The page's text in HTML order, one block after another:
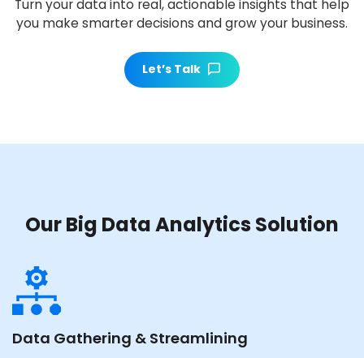
Turn your data into real, actionable insights that help
you make smarter decisions and grow your business.
Let’s Talk
Our Big Data Analytics Solution
Data Gathering & Streamlining